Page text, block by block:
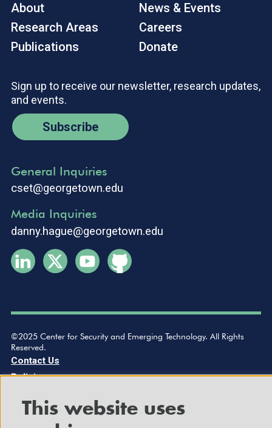
About
Research Areas
Publications
News & Events
Careers
Donate
Sign up to receive our newsletter, research updates,
and events.
Subscribe
General Inquiries
cset@georgetown.edu
Media Inquiries
danny.hague@georgetown.edu
©2025 Center for Security and Emerging Technology. All Rights
Reserved.
Contact Us
Policies
This website uses